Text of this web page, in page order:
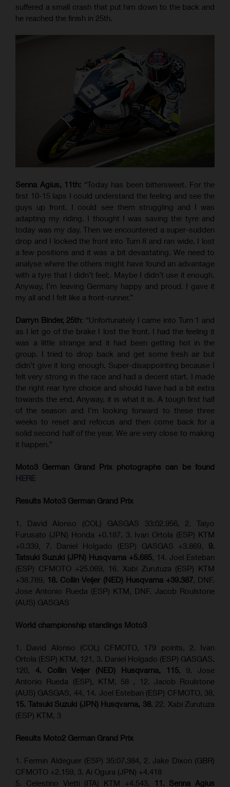
suffered a small crash that put him down to the back and
he reached the finish in 25th.
Senna Agius, 11th: “Today has been bittersweet. For the
first 10-15 laps I could understand the feeling and see the
guys up front. I could see them struggling and I was
adapting my riding. I thought I was saving the tyre and
today was my day. Then we encountered a super-sudden
drop and I locked the front into Turn 8 and ran wide. I lost
a few positions and it was a bit devastating. We need to
analyse where the others might have found an advantage
with a tyre that I didn’t feel;. Maybe I didn’t use it enough.
Anyway, I’m leaving Germany happy and proud. I gave it
my all and I felt like a front-runner.”
Darryn Binder, 25th: “Unfortunately I came into Turn 1 and
as I let go of the brake I lost the front. I had the feeling it
was a little strange and it had been getting hot in the
group. I tried to drop back and get some fresh air but
didn’t give it long enough. Super-disappointing because I
felt very strong in the race and had a decent start. I made
the right rear tyre choice and should have had a bit extra
towards the end. Anyway, it is what it is. A tough first half
of the season and I’m looking forward to these three
weeks to reset and refocus and then come back for a
solid second half of the year. We are very close to making
it happen.”
Moto3 German Grand Prix photographs can be found
HERE
Results Moto3 German Grand Prix
1. David Alonso (COL) GASGAS 33:02.956, 2. Taiyo
Furusato (JPN) Honda +0.187, 3. Ivan Ortola (ESP) KTM
+0.339, 7. Daniel Holgado (ESP) GASGAS +3.869, 9.
Tatsuki Suzuki (JPN) Husqvarna +5.685, 14. Joel Esteban
(ESP) CFMOTO +25.069, 16. Xabi Zurutuza (ESP) KTM
+38.789, 18. Collin Veijer (NED) Husqvarna +39.387, DNF.
Jose Antonio Rueda (ESP) KTM, DNF. Jacob Roulstone
(AUS) GASGAS
World championship standings Moto3
1. David Alonso (COL) CFMOTO, 179 points, 2. Ivan
Ortola (ESP) KTM, 121, 3. Daniel Holgado (ESP) GASGAS,
120, 4. Collin Veijer (NED) Husqvarna, 115, 9. Jose
Antonio Rueda (ESP), KTM, 58 , 12. Jacob Roulstone
(AUS) GASGAS, 44, 14. Joel Esteban (ESP) CFMOTO, 38,
15. Tatsuki Suzuki (JPN) Husqvarna, 38, 22. Xabi Zurutuza
(ESP) KTM, 3
Results Moto2 German Grand Prix
1. Fermin Aldeguer (ESP) 35:07.384, 2. Jake Dixon (GBR)
CFMOTO +2.159, 3. Ai Ogura (JPN) +4.418
5. Celestino Vietti (ITA) KTM +4.543, 11. Senna Agius